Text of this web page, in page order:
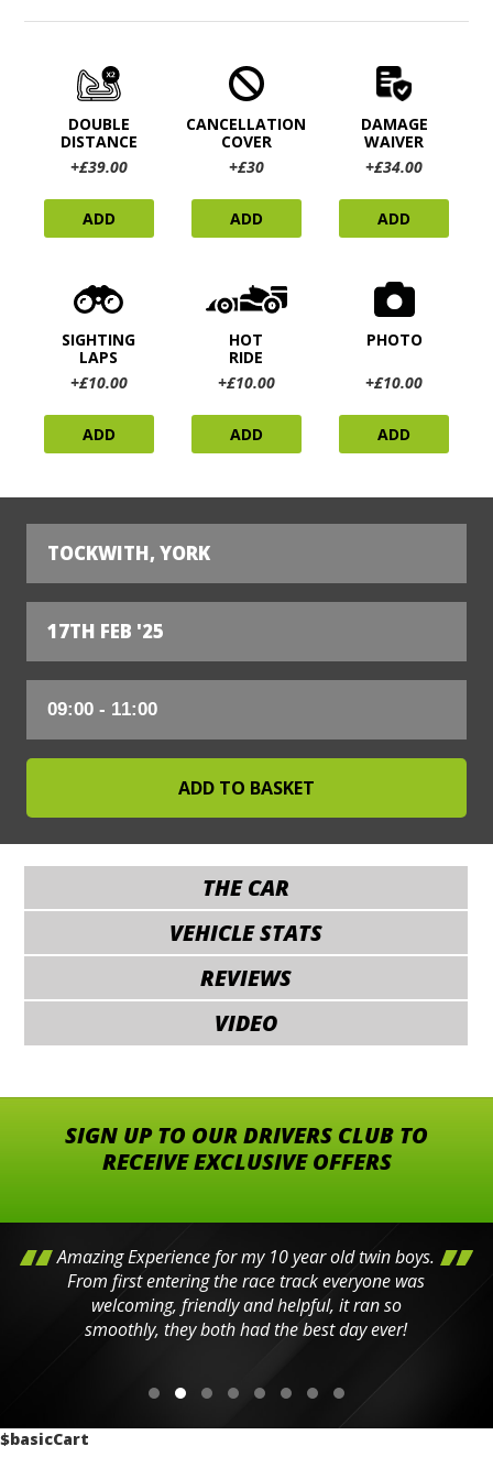
DOUBLE
DISTANCE
+£39.00
ADD
CANCELLATION
COVER
+£30
ADD
DAMAGE
WAIVER
+£34.00
ADD
SIGHTING
LAPS
+£10.00
ADD
HOT
RIDE
+£10.00
ADD
PHOTO
+£10.00
ADD
TOCKWITH, YORK
17TH FEB '25
THE CAR
VEHICLE STATS
REVIEWS
VIDEO
SIGN UP TO OUR DRIVERS CLUB TO
RECEIVE EXCLUSIVE OFFERS
Amazing Experience for my 10 year old twin boys.
From first entering the race track everyone was
welcoming, friendly and helpful, it ran so
smoothly, they both had the best day ever!
$basicCart